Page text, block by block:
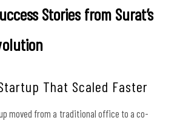
Stories from Surat’s
That Scaled Faster
moved from a traditional office to a co-